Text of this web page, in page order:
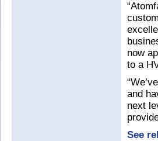
now
to a
and
next
See